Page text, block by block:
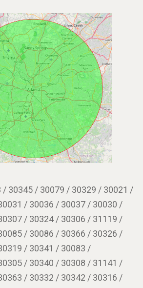
/ 30345 / 30079 / 30329 / 30021 /
/ 30036 / 30037 / 30030 /
/ 30324 / 30306 / 31119 /
/ 30086 / 30366 / 30326 /
/ 30341 / 30083 /
/ 30340 / 30308 / 31141 /
/ 30332 / 30342 / 30316 /